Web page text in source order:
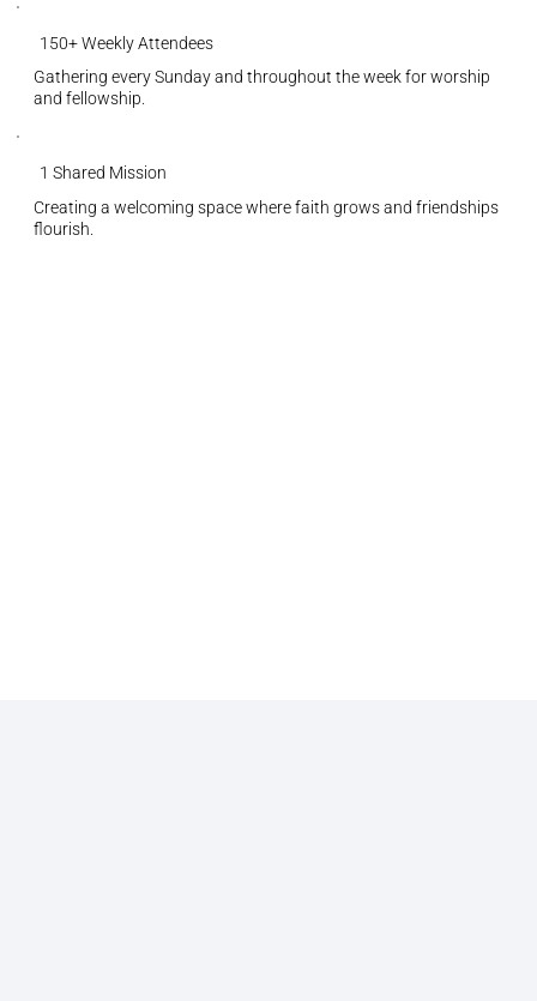
150+ Weekly Attendees
Gathering every Sunday and throughout the week for worship
and fellowship.
1 Shared Mission
Creating a welcoming space where faith grows and friendships
flourish.